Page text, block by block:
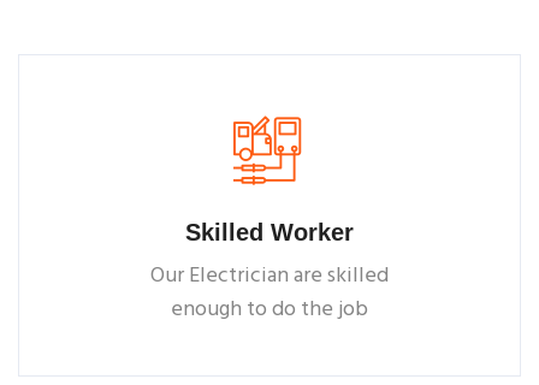
Skilled Worker
Our Electrician are skilled
enough to do the job